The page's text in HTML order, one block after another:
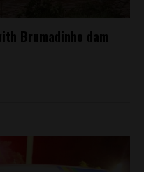
Brumadinho dam